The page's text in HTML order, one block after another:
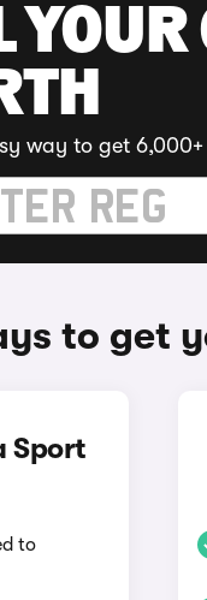
way to get
to get
Sport
to